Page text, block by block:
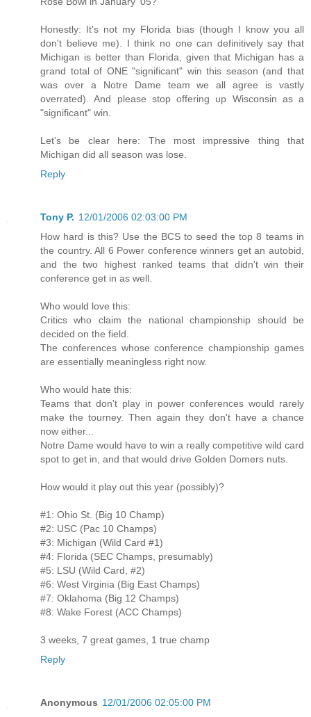
Honestly: It's not my Florida bias (though I know you all
don't believe me). I think no one can definitively say that
Michigan is better than Florida, given that Michigan has a
grand total of ONE "significant" win this season (and that
was over a Notre Dame team we all agree is vastly
overrated). And please stop offering up Wisconsin as a
"significant" win.
Let's be clear here: The most impressive thing that
Michigan did all season was lose.
Reply
Tony P. 12/01/2006 02:03:00 PM
How hard is this? Use the BCS to seed the top 8 teams in
the country. All 6 Power conference winners get an autobid,
and the two highest ranked teams that didn't win their
conference get in as well.
Who would love this:
Critics who claim the national championship should be
decided on the field.
The conferences whose conference championship games
are essentially meaningless right now.
Who would hate this:
Teams that don't play in power conferences would rarely
make the tourney. Then again they don't have a chance
now either...
Notre Dame would have to win a really competitive wild card
spot to get in, and that would drive Golden Domers nuts.
How would it play out this year (possibly)?
#1: Ohio St. (Big 10 Champ)
#2: USC (Pac 10 Champs)
#3: Michigan (Wild Card #1)
#4: Florida (SEC Champs, presumably)
#5: LSU (Wild Card, #2)
#6: West Virginia (Big East Champs)
#7: Oklahoma (Big 12 Champs)
#8: Wake Forest (ACC Champs)
3 weeks, 7 great games, 1 true champ
Reply
Anonymous 12/01/2006 02:05:00 PM